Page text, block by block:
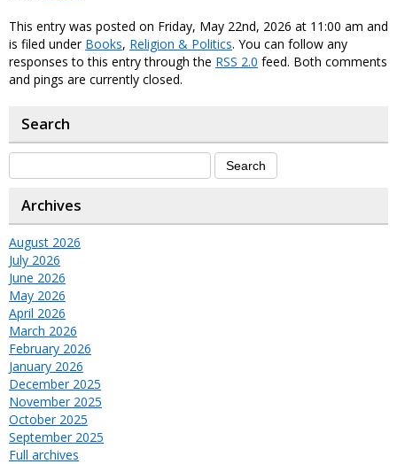
This entry was posted on Friday, May 22nd, 2026 at 11:00 am and
is filed under Books, Religion & Politics. You can follow any
responses to this entry through the RSS 2.0 feed. Both comments
and pings are currently closed.
Search
Archives
August 2026
July 2026
June 2026
May 2026
April 2026
March 2026
February 2026
January 2026
December 2025
November 2025
October 2025
September 2025
Full archives